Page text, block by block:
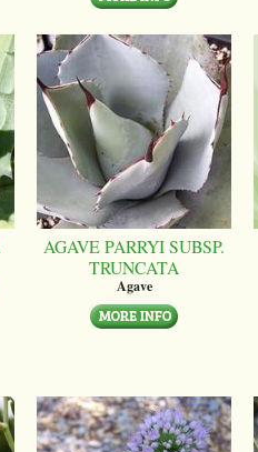
AGAVE PARRYI SUBSP.
TRUNCATA
Agave